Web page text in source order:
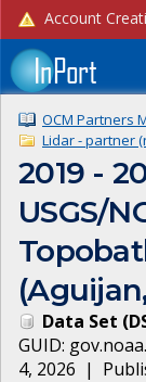
OCM Partners
Lidar - partner
2019 -
USGS/
Data Set (
GUID:
4, 2026 |